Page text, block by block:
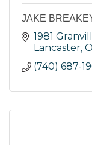
JAKE
1981
Lancaster
(740) 687-